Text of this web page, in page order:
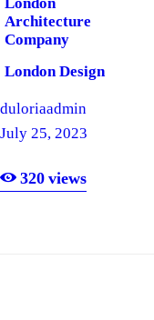
Architecture
Company
London Design
London
Company
duloriaadmin
July 25, 2023
320 views